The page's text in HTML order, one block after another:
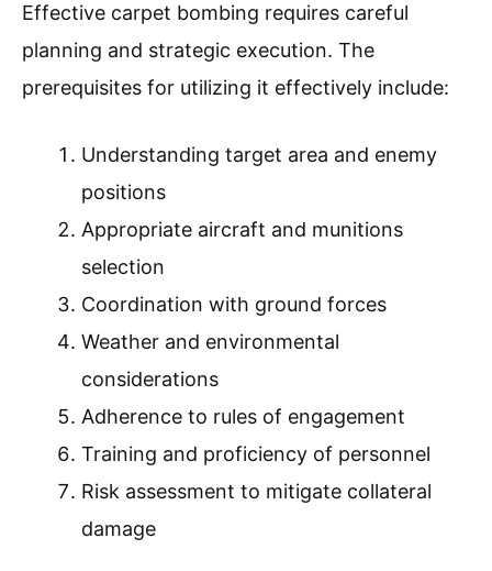
Effective carpet bombing requires careful
planning and strategic execution. The
prerequisites for utilizing it effectively include:
Understanding target area and enemy
positions
Appropriate aircraft and munitions
selection
Coordination with ground forces
Weather and environmental
considerations
Adherence to rules of engagement
Training and proficiency of personnel
Risk assessment to mitigate collateral
damage